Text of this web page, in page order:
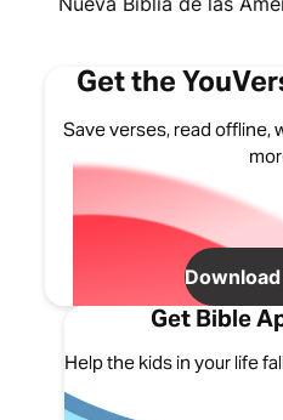
Get the
Save verses, read offline,
Get Bible
Help the kids in your life